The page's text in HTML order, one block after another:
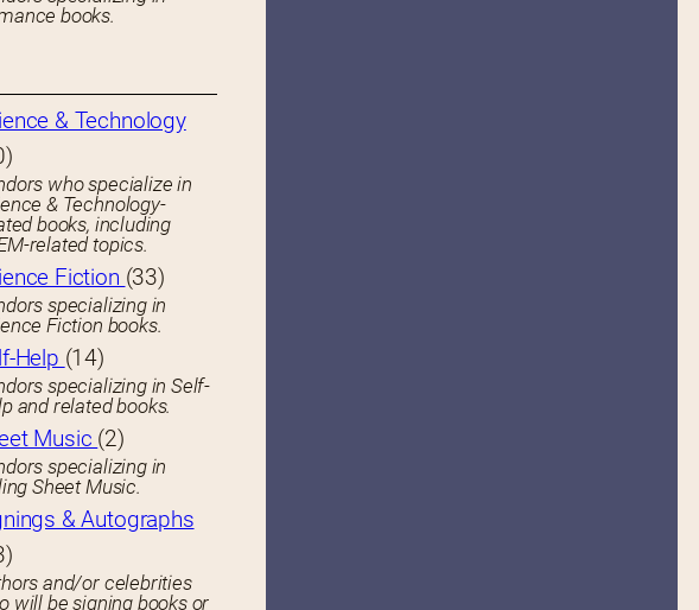
books.
& Technology
who specialize in
& Technology-
books, including
related topics.
Fiction (33)
specializing in
Fiction books.
Help (14)
specializing in Self-
and related books.
Music (2)
specializing in
Sheet Music.
& Autographs
and/or celebrities
will be signing books or